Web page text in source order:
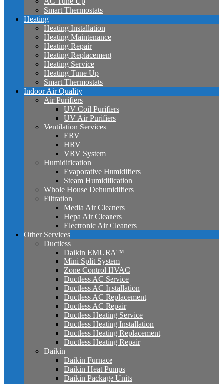
Smart Thermostats
Heating
Heating Installation
Heating Maintenance
Heating Repair
Heating Replacement
Heating Service
Heating Tune Up
Smart Thermostats
Indoor Air Quality
Air Purifiers
UV Coil Purifiers
UV Air Purifiers
Ventilation Services
ERV
HRV
VRV System
Humidification
Evaporative Humidifiers
Steam Humidification
Whole House Dehumidifiers
Filtration
Media Air Cleaners
Hepa Air Cleaners
Electronic Air Cleaners
Other Services
Ductless
Daikin EMURA™
Mini Split System
Zone Control HVAC
Ductless AC Service
Ductless AC Installation
Ductless AC Replacement
Ductless AC Repair
Ductless Heating Service
Ductless Heating Installation
Ductless Heating Replacement
Ductless Heating Repair
Daikin
Daikin Furnace
Daikin Heat Pumps
Daikin Package Units